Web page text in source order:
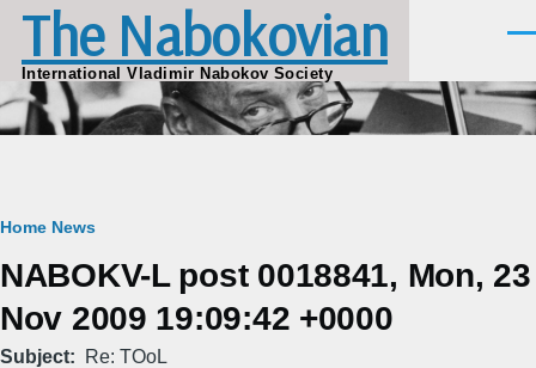
Skip to main content
The Nabokovian
International Vladimir Nabokov Society
Breadcrumb
Home News
NABOKV-L post 0018841, Mon, 23
Nov 2009 19:09:42 +0000
Subject Re: TOoL